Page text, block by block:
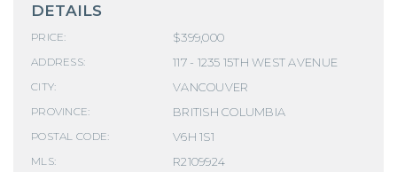
DETAILS
PRICE: $399,000
ADDRESS: 117 - 1235 15TH WEST AVENUE
CITY: VANCOUVER
PROVINCE: BRITISH COLUMBIA
POSTAL CODE: V6H 1S1
MLS: R2109924